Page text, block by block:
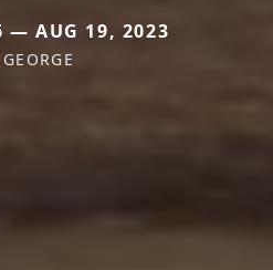
— AUG 19, 2023